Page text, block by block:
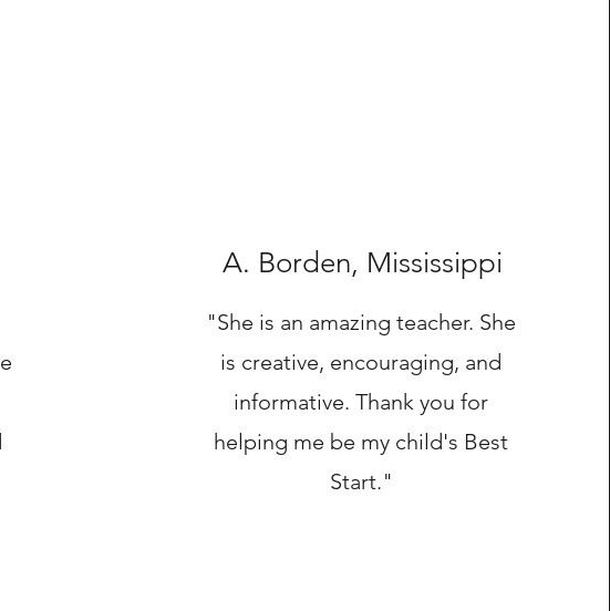
A. Borden, Mississippi
"She is an amazing teacher. She
is creative, encouraging, and
informative. Thank you for
helping me be my child's Best
Start."